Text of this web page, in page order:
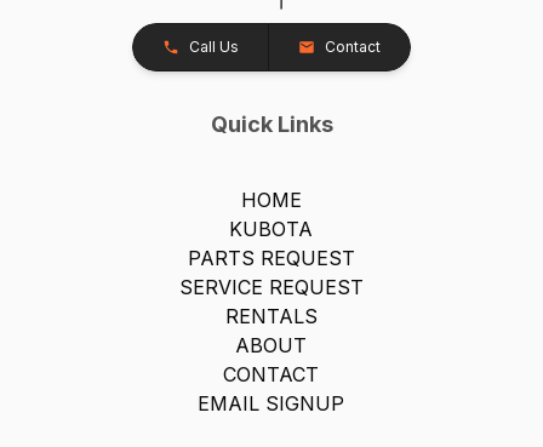
Call Us Contact
Quick Links
HOME
KUBOTA
PARTS REQUEST
SERVICE REQUEST
RENTALS
ABOUT
CONTACT
EMAIL SIGNUP